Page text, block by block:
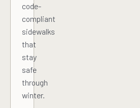
code-
compliant
sidewalks
that
stay
safe
through
winter.